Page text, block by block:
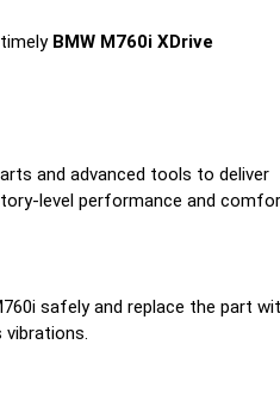
BMW M760i XDrive
and advanced tools to deliver
level performance and
safely and replace the part